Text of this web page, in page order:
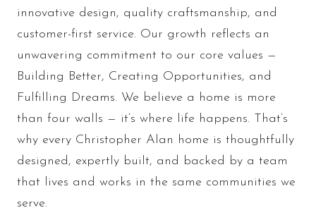
innovative design, quality craftsmanship, and
customer-first service. Our growth reflects an
unwavering commitment to our core values —
Building Better, Creating Opportunities, and
Fulfilling Dreams. We believe a home is more
than four walls — it’s where life happens. That’s
why every Christopher Alan home is thoughtfully
designed, expertly built, and backed by a team
that lives and works in the same communities we
serve.